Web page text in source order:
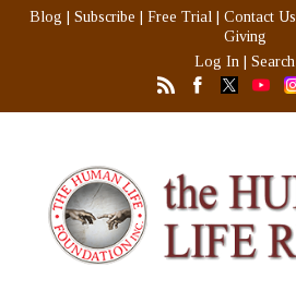
Blog Subscribe Free Trial Contact Us
Giving
Log In
Search